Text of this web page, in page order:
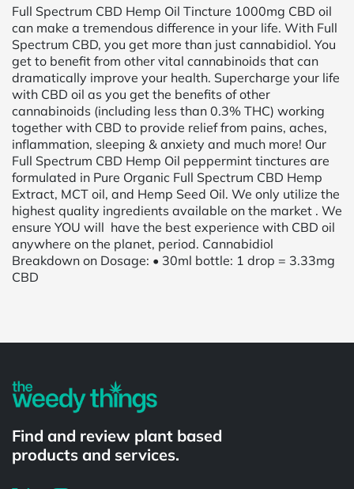
Full Spectrum CBD Hemp Oil Tincture 1000mg CBD oil
can make a tremendous difference in your life. With Full
Spectrum CBD, you get more than just cannabidiol. You
get to benefit from other vital cannabinoids that can
dramatically improve your health. Supercharge your life
with CBD oil as you get the benefits of other
cannabinoids (including less than 0.3% THC) working
together with CBD to provide relief from pains, aches,
inflammation, sleeping & anxiety and much more! Our
Full Spectrum CBD Hemp Oil peppermint tinctures are
formulated in Pure Organic Full Spectrum CBD Hemp
Extract, MCT oil, and Hemp Seed Oil. We only utilize the
highest quality ingredients available on the market . We
ensure YOU will have the best experience with CBD oil
anywhere on the planet, period. Cannabidiol
Breakdown on Dosage: • 30ml bottle: 1 drop = 3.33mg
CBD
Find and review plant based
products and services.